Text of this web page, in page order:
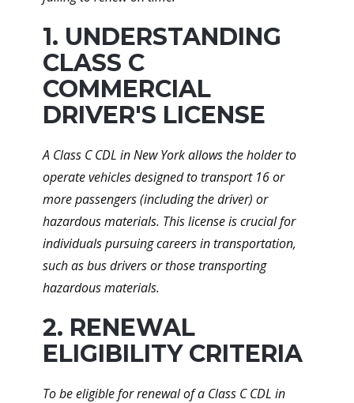
1. UNDERSTANDING
CLASS C
COMMERCIAL
DRIVER'S LICENSE
A Class C CDL in New York allows the holder to
operate vehicles designed to transport 16 or
more passengers (including the driver) or
hazardous materials. This license is crucial for
individuals pursuing careers in transportation,
such as bus drivers or those transporting
hazardous materials.
2. RENEWAL
ELIGIBILITY CRITERIA
To be eligible for renewal of a Class C CDL in